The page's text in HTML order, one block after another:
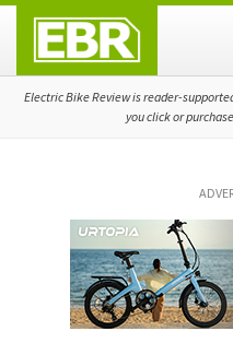
primary
navigation
main
content
primary
sidebar
Electric Bike Review is reader-
you click or